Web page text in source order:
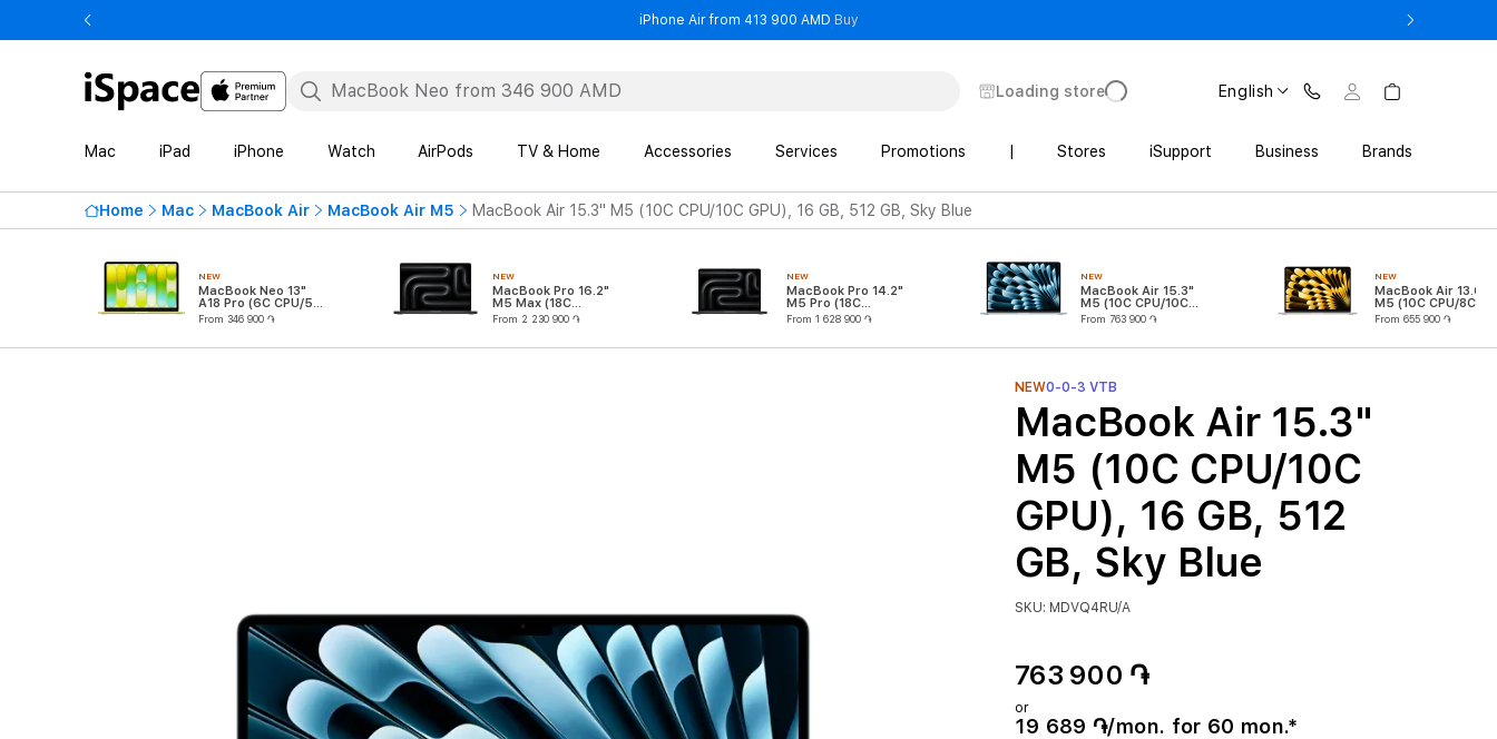
iPhone Air from 413 900 AMD Buy- iPhone Air from 413 900 AMD
Loading store English
Mac iPad iPhone Watch AirPods TV & Home Accessories Services Promotions Stores iSupport Business Brands
Home Mac MacBook Air MacBook Air M5 MacBook Air 15.3" M5 (10C CPU/10C GPU), 16 GB, 512 GB, Sky Blue
NEW
MacBook Neo 13"
A18 Pro (6C CPU/5C
GPU)
From 346 900 ֏
NEW
MacBook Pro 16.2"
M5 Max (18C
CPU/32C GPU)
From 2 230 900 ֏
NEW
MacBook Pro 14.2"
M5 Pro (18C
CPU/20C GPU)
From 1 628 900 ֏
NEW
MacBook Air 15.3"
M5 (10C CPU/10C
GPU)
From 763 900 ֏
NEW
MacBook Air 13.6"
M5 (10C CPU/8C
GPU)
From 655 900 ֏
NEW0-0-3 VTB
MacBook Air 15.3"
M5 (10C CPU/10C
GPU), 16 GB, 512
GB, Sky Blue
SKU: MDVQ4RU/A
763 900 ֏
or
19 689 ֏/mon. for 60 mon.*